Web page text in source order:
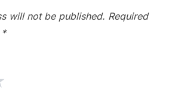
will not be published. Required
*